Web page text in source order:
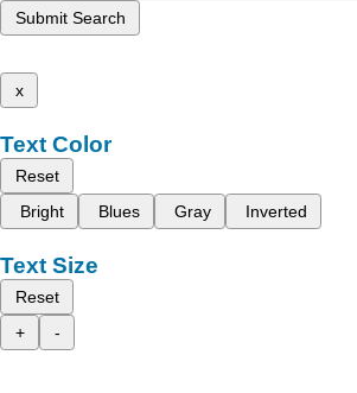
Submit Search
x
Text Color
Reset
Bright
Blues Gray Inverted
Text Size
Reset
+
-